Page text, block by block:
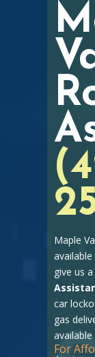
Maple
give us
car
gas
For